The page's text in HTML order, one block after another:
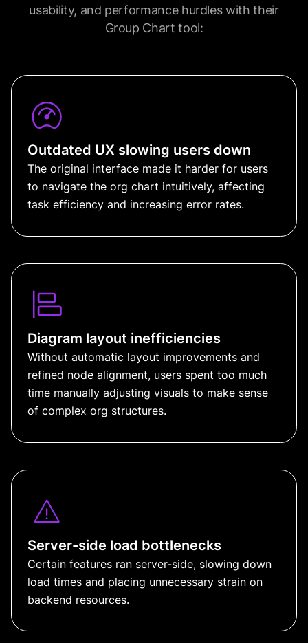
usability, and performance hurdles with their
Group Chart tool:
Outdated UX slowing users down
The original interface made it harder for users
to navigate the org chart intuitively, affecting
task efficiency and increasing error rates.
Diagram layout inefficiencies
Without automatic layout improvements and
refined node alignment, users spent too much
time manually adjusting visuals to make sense
of complex org structures.
Server-side load bottlenecks
Certain features ran server-side, slowing down
load times and placing unnecessary strain on
backend resources.